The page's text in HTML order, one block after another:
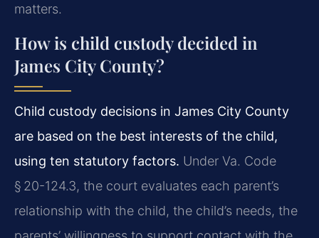
matters.
How is child custody decided in
James City County?
Child custody decisions in James City County
are based on the best interests of the child,
using ten statutory factors. Under Va. Code
§ 20-124.3, the court evaluates each parent’s
relationship with the child, the child’s needs, the